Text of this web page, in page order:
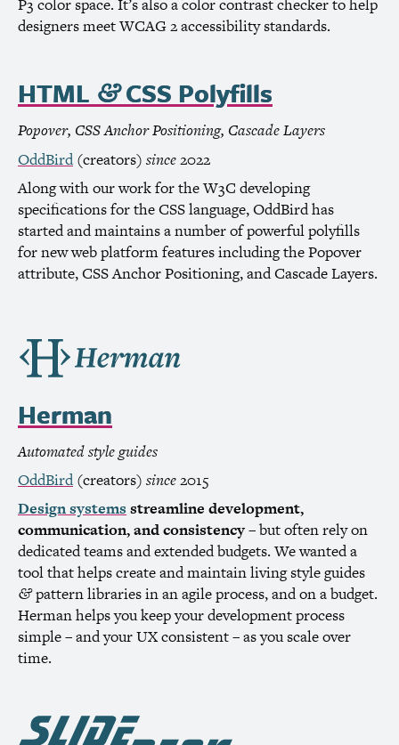
P3 color space. It’s also a color contrast checker to help
designers meetWCAG2 accessibility standards.
HTML & CSS Polyfills
Popover, CSSAnchor Positioning, Cascade Layers
OddBird(creators) since2022
Along with our work for theW3C developing
specifications for theCSSlanguage, OddBird has
started and maintains a number of powerful polyfills
for new web platform features including the Popover
attribute,CSSAnchor Positioning, and Cascade Layers.
Herman
Automated style guides
OddBird(creators) since2015
Design systems streamline development,
communication, and consistency– but often rely on
dedicated teams and extended budgets. We wanted a
tool that helps create and maintain living style guides
&pattern libraries in an agile process, and on a budget.
Herman helps you keep your development process
simple – and yourUXconsistent – as you scale over
time.